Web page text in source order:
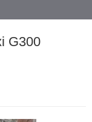
G300